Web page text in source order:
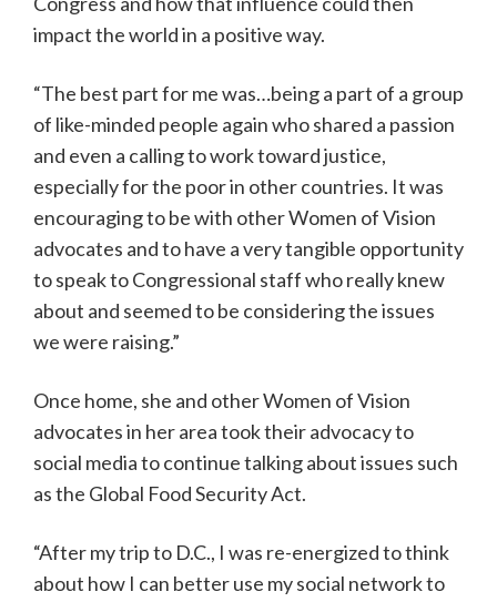
impact the world in a positive way.
“The best part for me was…being a part of a group
of like-minded people again who shared a passion
and even a calling to work toward justice,
especially for the poor in other countries. It was
encouraging to be with other Women of Vision
advocates and to have a very tangible opportunity
to speak to Congressional staff who really knew
about and seemed to be considering the issues
we were raising.”
Once home, she and other Women of Vision
advocates in her area took their advocacy to
social media to continue talking about issues such
as the Global Food Security Act.
“After my trip to D.C., I was re-energized to think
about how I can better use my social network to